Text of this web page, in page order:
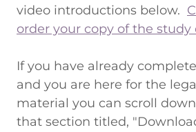
video introductions below.
order your copy of the study
If you have already
and you are here for the
material you can scroll
that section titled,